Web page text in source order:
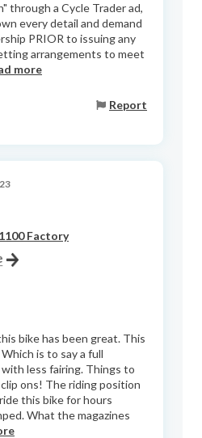
through a Cycle Trader ad,
every detail and demand
PRIOR to issuing any
arrangements to meet
more
Report
Factory
bike has been great. This
is to say a full
less fairing. Things to
ons! The riding position
this bike for hours
What the magazines